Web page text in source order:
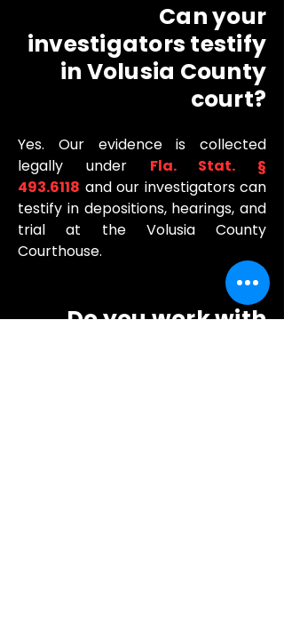
Can your
investigators testify
in Volusia County
court?
Yes. Our evidence is collected
legally under Fla. Stat. §
493.6118 and our investigators can
testify in depositions, hearings, and
trial at the Volusia County
Courthouse.
Do you work with